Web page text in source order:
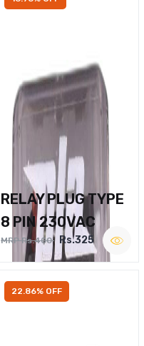
RELAY PLUG TYPE
8 PIN 230VAC
MRP Rs.400 Rs.325
22.86% OFF